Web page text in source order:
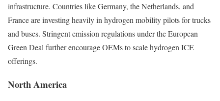
infrastructure. Countries like Germany, the Netherlands, and
France are investing heavily in hydrogen mobility pilots for trucks
and buses. Stringent emission regulations under the European
Green Deal further encourage OEMs to scale hydrogen ICE
offerings.
North America